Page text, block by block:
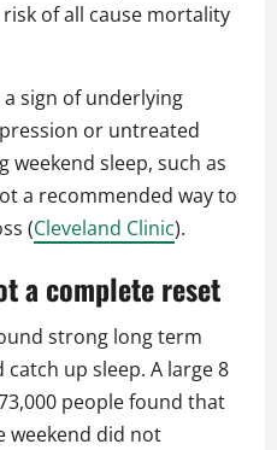
of all cause mortality
sign of underlying
or untreated
weekend sleep, such as
a recommended way to
(Cleveland Clinic).
a complete reset
strong long term
up sleep. A large 8
people found that
weekend did not